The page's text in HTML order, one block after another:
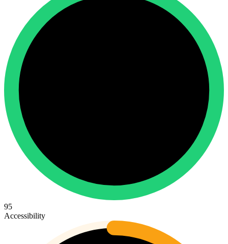
95
Accessibility